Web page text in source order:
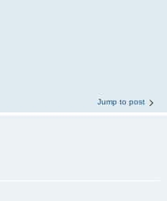
Jump to post